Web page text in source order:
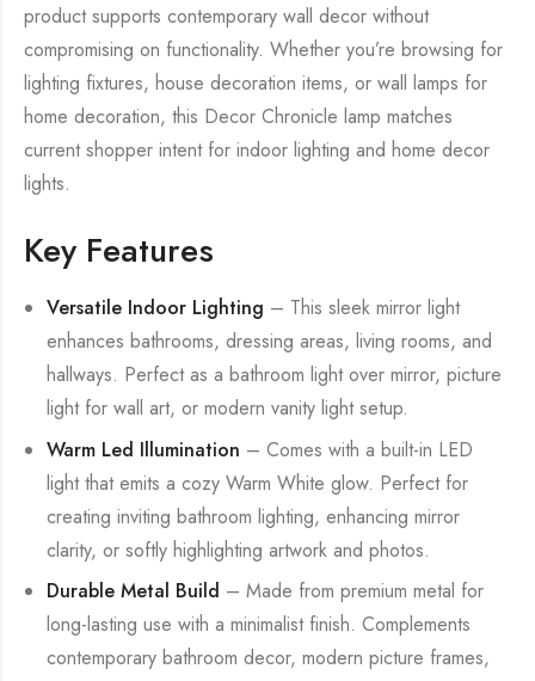
product supports contemporary wall decor without
compromising on functionality. Whether you’re browsing for
lighting fixtures, house decoration items, or wall lamps for
home decoration, this Decor Chronicle lamp matches
current shopper intent for indoor lighting and home decor
lights.
Key Features
Versatile Indoor Lighting – This sleek mirror light
enhances bathrooms, dressing areas, living rooms, and
hallways. Perfect as a bathroom light over mirror, picture
light for wall art, or modern vanity light setup.
Warm Led Illumination – Comes with a built-in LED
light that emits a cozy Warm White glow. Perfect for
creating inviting bathroom lighting, enhancing mirror
clarity, or softly highlighting artwork and photos.
Durable Metal Build – Made from premium metal for
long-lasting use with a minimalist finish. Complements
contemporary bathroom decor, modern picture frames,